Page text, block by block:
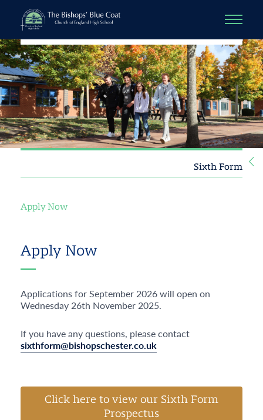
Sixth Form
Apply Now
Apply Now
Applications for September 2026 will open on
Wednesday 26th November 2025.
If you have any questions, please contact
sixthform@bishopschester.co.uk
Click here to view our Sixth Form
Prospectus